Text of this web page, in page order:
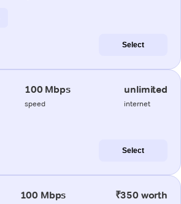
Select
100 Mbps
speed
unlimited
internet
Select
100 Mbps ₹350 worth